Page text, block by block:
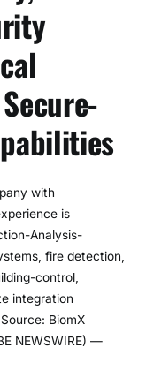
with
is
Analysis-
fire detection,
control,
integration
BiomX
NEWSWIRE) —